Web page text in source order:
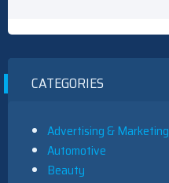
CATEGORIES
Advertising & Marketing
Automotive
Beauty